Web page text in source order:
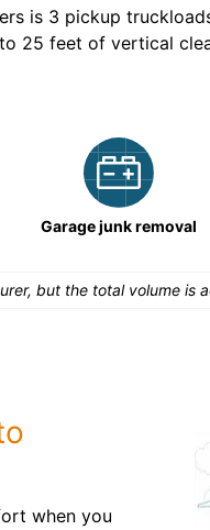
is 3 pickup
25 feet of vertical
Garage junk removal
but the total volume is
when you